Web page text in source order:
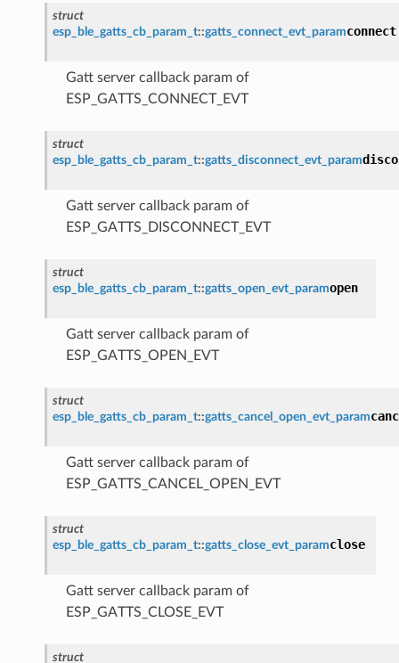
struct
esp_ble_gatts_cb_param_t::gatts_connect_evt_paramconnect
Gatt server callback param of
ESP_GATTS_CONNECT_EVT
struct
esp_ble_gatts_cb_param_t::gatts_disconnect_evt_param
Gatt server callback param of
ESP_GATTS_DISCONNECT_EVT
struct
esp_ble_gatts_cb_param_t::gatts_open_evt_paramopen
Gatt server callback param of
ESP_GATTS_OPEN_EVT
struct
esp_ble_gatts_cb_param_t::gatts_cancel_open_evt_param
Gatt server callback param of
ESP_GATTS_CANCEL_OPEN_EVT
struct
esp_ble_gatts_cb_param_t::gatts_close_evt_paramclose
Gatt server callback param of
ESP_GATTS_CLOSE_EVT
struct